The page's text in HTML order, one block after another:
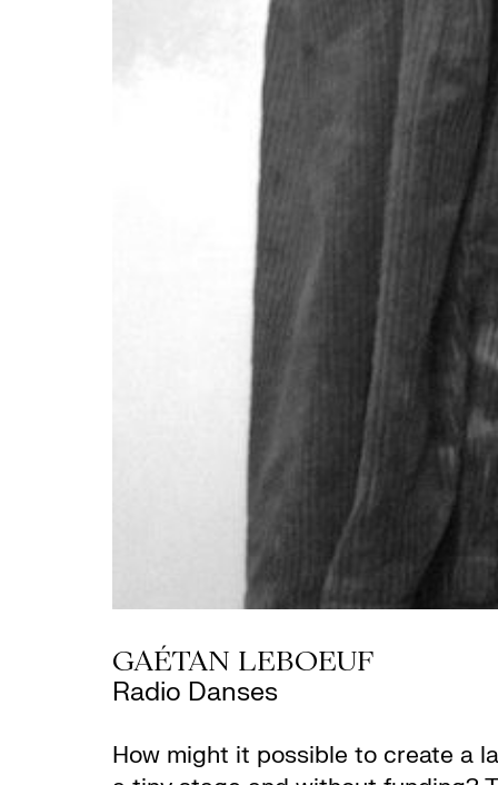
GAÉTAN LEBOEUF
Radio Danses
How might it possible to create a